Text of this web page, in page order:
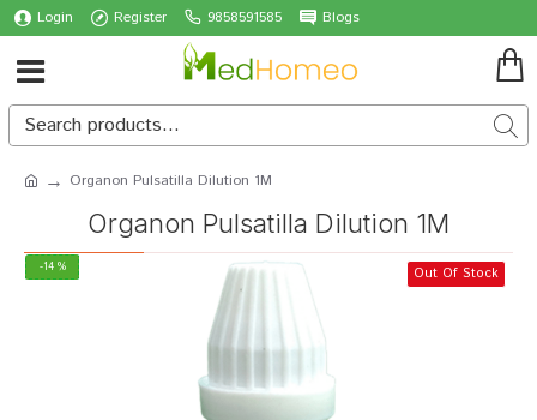
Login Register 9858591585 Blogs
Organon Pulsatilla Dilution 1M
Organon Pulsatilla Dilution 1M
-14 % Out Of Stock